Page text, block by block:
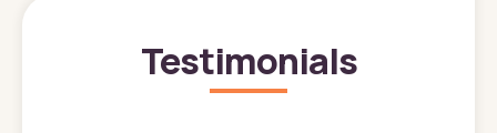
Testimonials